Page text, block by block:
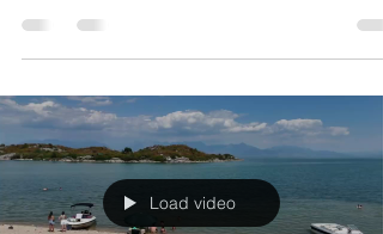
Association, attracting thousands of
participants...